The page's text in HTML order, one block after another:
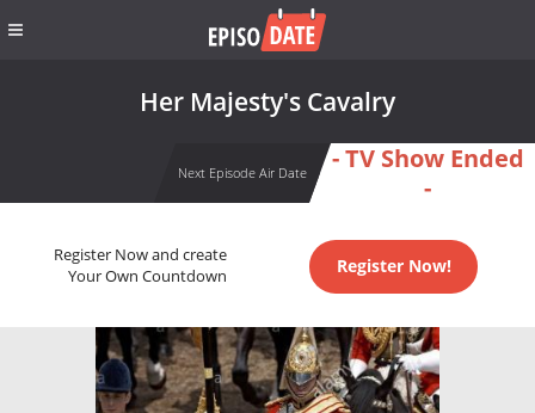
Her Majesty's Cavalry
Next Episode Air Date
- TV Show Ended
-
Register Now and create
Your Own Countdown
Register Now!